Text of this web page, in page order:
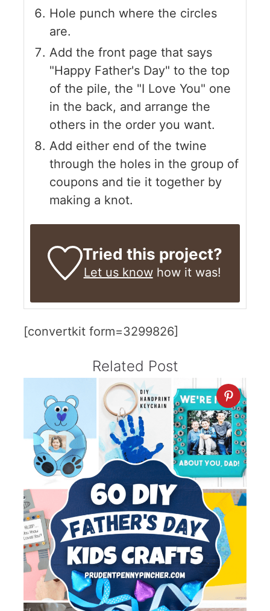
Hole punch where the circles
are.
Add the front page that says
"Happy Father's Day" to the top
of the pile, the "I Love You" one
in the back, and arrange the
others in the order you want.
Add either end of the twine
through the holes in the group of
coupons and tie it together by
making a knot.
Tried this project?
Let us knowhow it was!
[convertkit form=3299826]
Related Post